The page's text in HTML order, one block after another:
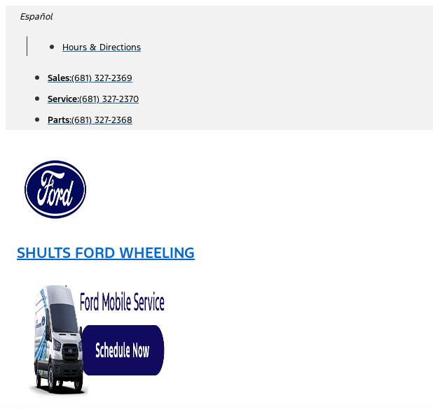
Skip
content
Español
Hours & Directions
Sales:(681) 327-2369
Service:(681) 327-2370
Parts:(681) 327-2368
SHULTS FORD WHEELING